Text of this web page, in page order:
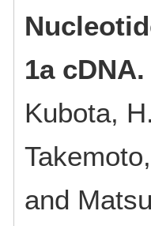
1a cDNA.
Kubota,
and